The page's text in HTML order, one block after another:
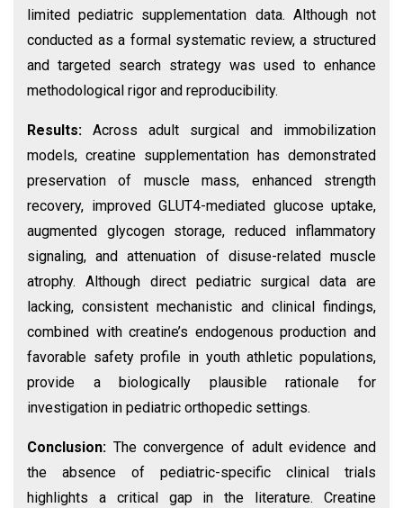
limited pediatric supplementation data. Although not
conducted as a formal systematic review, a structured
and targeted search strategy was used to enhance
methodological rigor and reproducibility.
Results: Across adult surgical and immobilization
models, creatine supplementation has demonstrated
preservation of muscle mass, enhanced strength
recovery, improved GLUT4-mediated glucose uptake,
augmented glycogen storage, reduced inflammatory
signaling, and attenuation of disuse-related muscle
atrophy. Although direct pediatric surgical data are
lacking, consistent mechanistic and clinical findings,
combined with creatine’s endogenous production and
favorable safety profile in youth athletic populations,
provide a biologically plausible rationale for
investigation in pediatric orthopedic settings.
Conclusion: The convergence of adult evidence and
the absence of pediatric-specific clinical trials
highlights a critical gap in the literature. Creatine